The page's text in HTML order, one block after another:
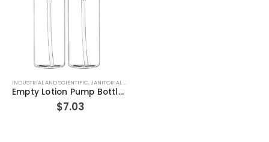
INDUSTRIAL AND SCIENTIFIC,JANITORIAL AND SANITATION SUPPLIES
Empty Lotion Pump Bottles, BPA-Free Refillable Plastic 16 Oz Crystal Clear PET Containers, Great for – Soap, Shampoo, Lotions, Liquid Body Soap, Creams and Massage Oil’s, Pack of 2 (White/Black Pump)
$7.03